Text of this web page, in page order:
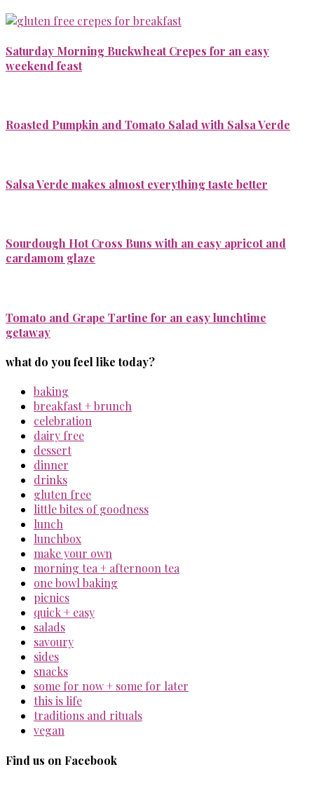
Saturday Morning Buckwheat Crepes for an easy
weekend feast
Roasted Pumpkin and Tomato Salad with Salsa Verde
Salsa Verde makes almost everything taste better
Sourdough Hot Cross Buns with an easy apricot and
cardamom glaze
Tomato and Grape Tartine for an easy lunchtime
getaway
what do you feel like today?
baking
breakfast + brunch
celebration
dairy free
dessert
dinner
drinks
gluten free
little bites of goodness
lunch
lunchbox
make your own
morning tea + afternoon tea
one bowl baking
picnics
quick + easy
salads
savoury
sides
snacks
some for now + some for later
this is life
traditions and rituals
vegan
Find us on Facebook